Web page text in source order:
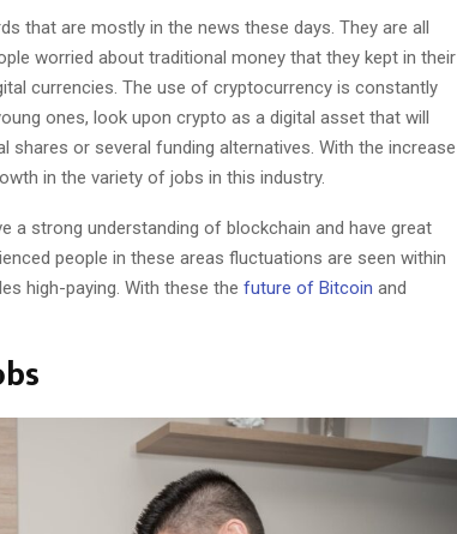
that are mostly in the news these days. They are all
worried about traditional money that they kept in their
currencies. The use of cryptocurrency is constantly
ones, look upon crypto as a digital asset that will
or several funding alternatives. With the increase
in the variety of jobs in this industry.
a strong understanding of blockchain and have great
people in these areas fluctuations are seen within
high-paying. With these the future of Bitcoin and